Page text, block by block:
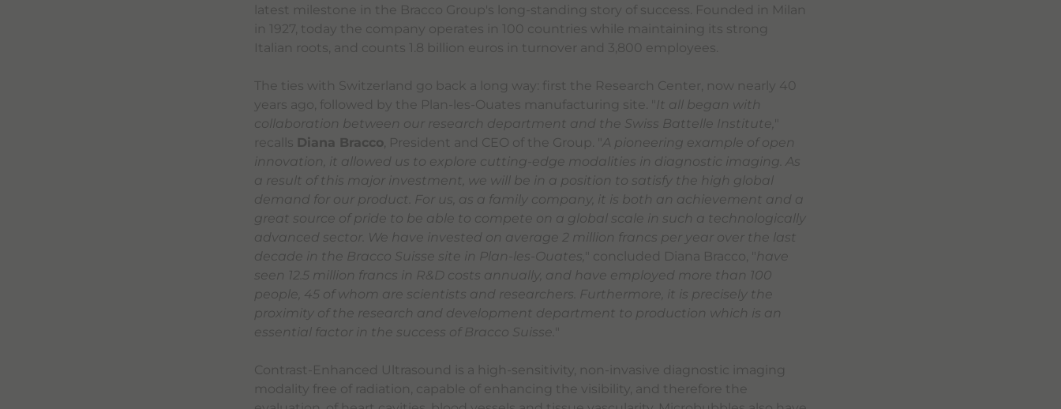
latest milestone in the Bracco Group's long-standing story of success. Founded in Milan
in 1927, today the company operates in 100 countries while maintaining its strong
Italian roots, and counts 1.8 billion euros in turnover and 3,800 employees.
The ties with Switzerland go back a long way: first the Research Center, now nearly 40
years ago, followed by the Plan-les-Ouates manufacturing site. " It all began with
collaboration between our research department and the Swiss Battelle Institute,
recalls Diana Bracco, President and CEO of the Group. " A pioneering example of open
innovation, it allowed us to explore cutting-edge modalities in diagnostic imaging. As
a result of this major investment, we will be in a position to satisfy the high global
demand for our product. For us, as a family company, it is both an achievement and a
great source of pride to be able to compete on a global scale in such a technologically
advanced sector. We have invested on average 2 million francs per year over the last
decade in the Bracco Suisse site in Plan-les-Ouates,
" concluded Diana Bracco, " have
seen 12.5 million francs in R&D costs annually, and have employed more than 100
people, 45 of whom are scientists and researchers. Furthermore, it is precisely the
proximity of the research and development department to production which is an
essential factor in the success of Bracco Suisse.
Contrast-Enhanced Ultrasound is a high-sensitivity, non-invasive diagnostic imaging
modality free of radiation, capable of enhancing the visibility, and therefore the